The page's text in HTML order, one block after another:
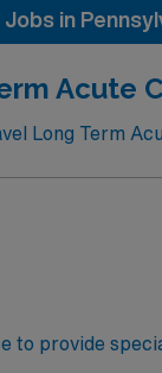
in
Acute
Long Term
to provide